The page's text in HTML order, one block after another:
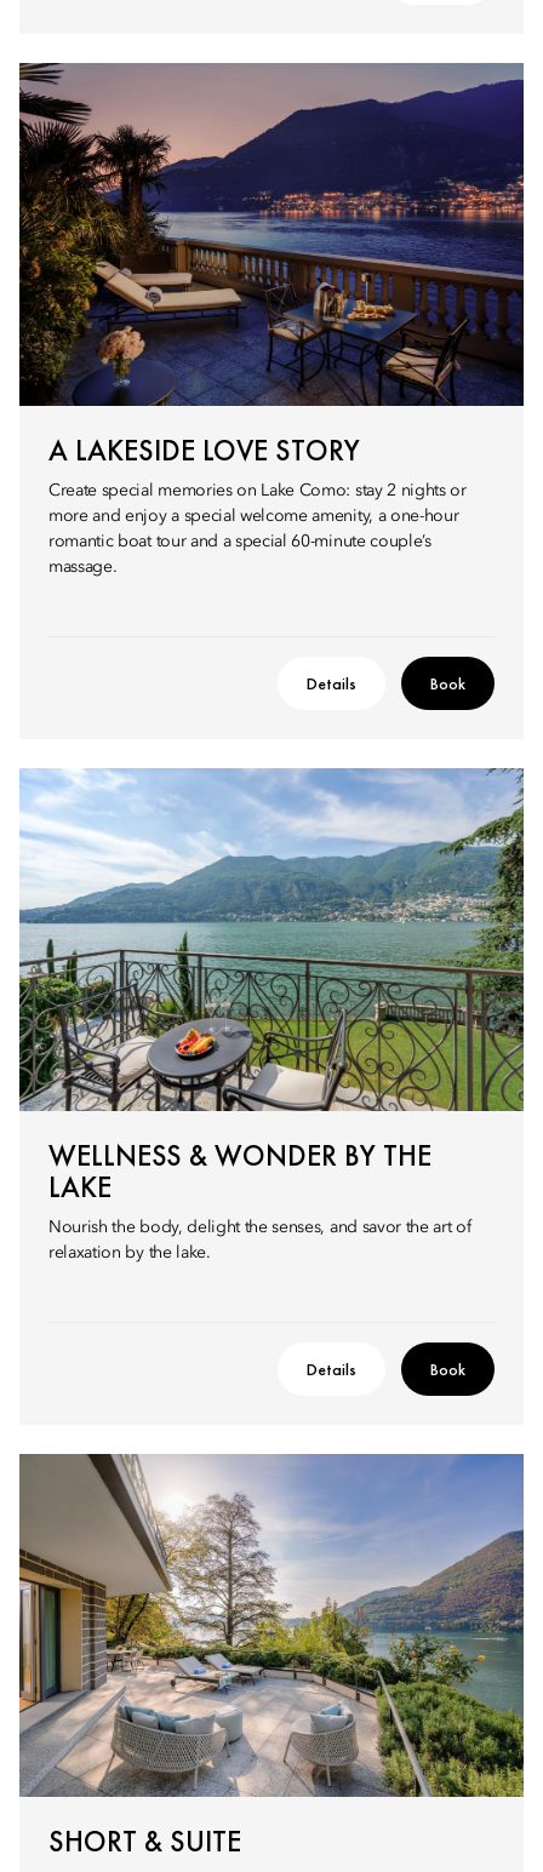
A LAKESIDE LOVE STORY
Create special memories on Lake Como: stay 2 nights or
more and enjoy a special welcome amenity, a one-hour
romantic boat tour and a special 60-minute couple’s
massage.
Details Book
WELLNESS & WONDER BY THE
LAKE
Nourish the body, delight the senses, and savor the art of
relaxation by the lake.
Details Book
SHORT & SUITE